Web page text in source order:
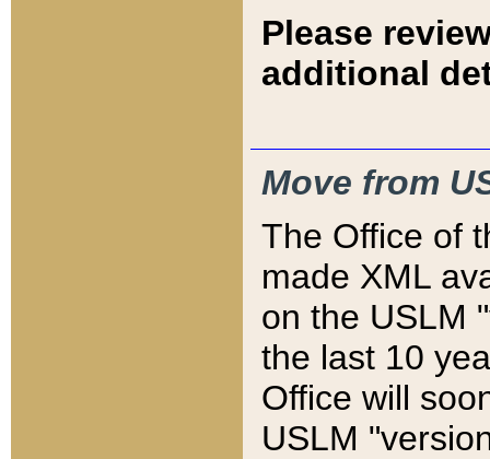
Please
additional
Move from
The Office of
made XML
on the USLM
the last 10
Office will
USLM